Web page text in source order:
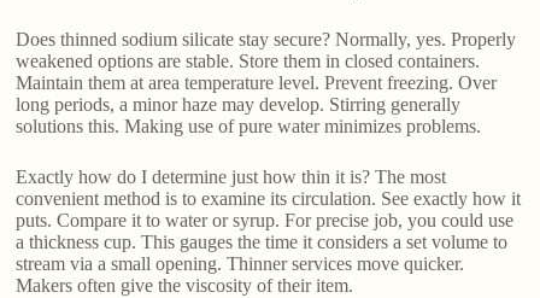
Does thinned sodium silicate stay secure? Normally, yes. Properly
weakened options are stable. Store them in closed containers.
Maintain them at area temperature level. Prevent freezing. Over
long periods, a minor haze may develop. Stirring generally
solutions this. Making use of pure water minimizes problems.
Exactly how do I determine just how thin it is? The most
convenient method is to examine its circulation. See exactly how it
puts. Compare it to water or syrup. For precise job, you could use
a thickness cup. This gauges the time it considers a set volume to
stream via a small opening. Thinner services move quicker.
Makers often give the viscosity of their item.